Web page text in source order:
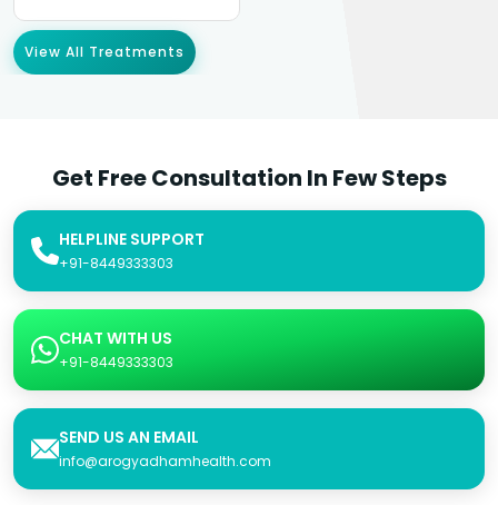
View All Treatments
Get Free Consultation In Few Steps
HELPLINE SUPPORT
+91-8449333303
CHAT WITH US
+91-8449333303
SEND US AN EMAIL
info@arogyadhamhealth.com